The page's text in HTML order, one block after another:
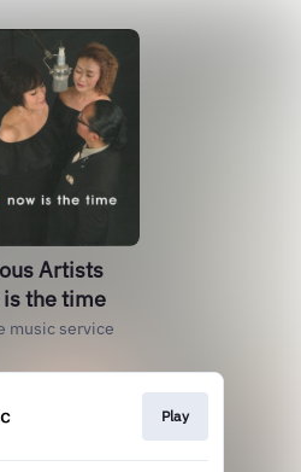
Artists
the time
music service
Play